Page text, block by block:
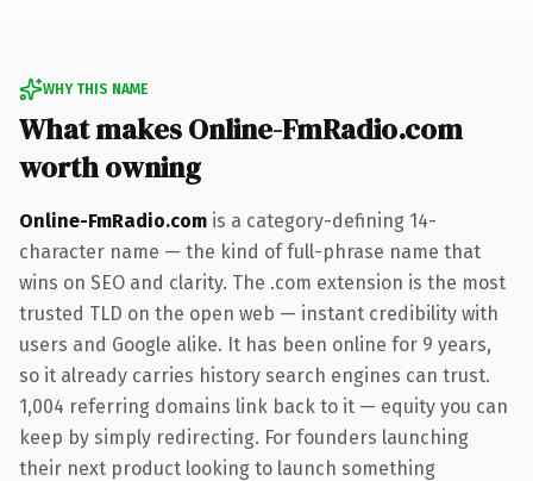
WHY THIS NAME
What makes Online-FmRadio.com
worth owning
Online-FmRadio.com is a category-defining 14-
character name — the kind of full-phrase name that
wins on SEO and clarity. The .com extension is the most
trusted TLD on the open web — instant credibility with
users and Google alike. It has been online for 9 years,
so it already carries history search engines can trust.
1,004 referring domains link back to it — equity you can
keep by simply redirecting. For founders launching
their next product looking to launch something